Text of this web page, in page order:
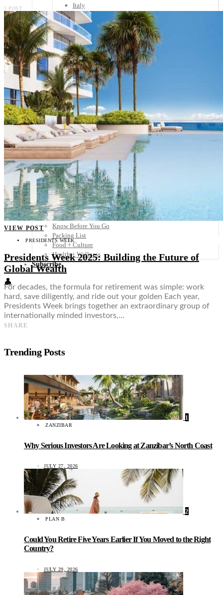
Italy
Portugal
Scandinavia
Spain
United Kingdom
Rest of Europe
Central America
Belize
Costa Rica
El Salvador
Guatemala
Honduras
Nicaragua
Panama
Others
Africa
Asia
Australia
North America
South America
Middle East
Rest of the World
Travel Tips
Know Before You Go
Packing List
Food + Culture
Health + Wellness
Subscribe
👤
1 POST
VIEW POST
PRESIDENTS WEEK
Presidents Week 2025: Building the Future of
Global Wealth
For decades, the formula for retirement was simple: work
hard, save diligently, and ride out your golden Each year,
Presidents Week brings together an extraordinary group of
internationally minded investors,…
SHARE
Trending Posts
1
ZANZIBAR
Why Serious Investors Are Looking at Zanzibar’s North Coast
JULY 27, 2026
2
PLAN B
Could You Retire Five Years Earlier If You Moved to the Right
Country?
JULY 29, 2026